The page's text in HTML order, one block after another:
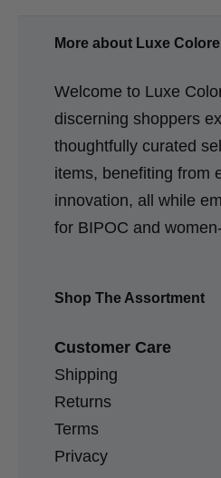
More about Luxe Colore
Welcome to Luxe
discerning shoppers
thoughtfully curated
items, benefiting from
innovation, all while
for BIPOC and
Shop The Assortment
Customer Care
Shipping
Returns
Terms
Privacy